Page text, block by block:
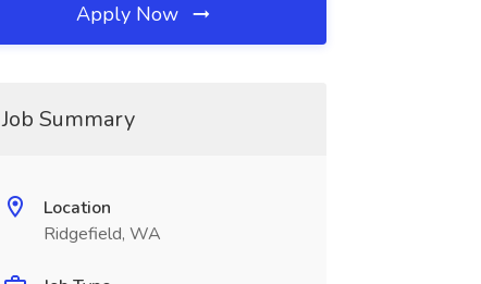
Apply Now
Job Summary
Location
Ridgefield, WA